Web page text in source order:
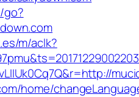
go?
m/aclk?
home/